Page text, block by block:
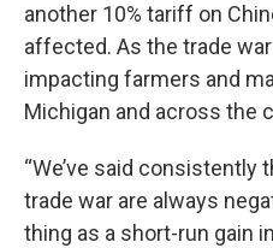
another 10% tariff on
affected. As the trade
impacting farmers and
Michigan and across the
“We’ve said
trade war are always
thing as a short-run gain